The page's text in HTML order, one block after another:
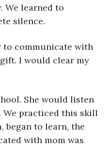
We learned to
silence.
to communicate with
I would clear my
She would listen
We practiced this skill
began to learn, the
with mom was